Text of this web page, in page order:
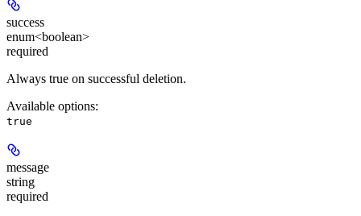
success
enum<boolean>
required
Always true on successful deletion.
Available options:
true
message
string
required